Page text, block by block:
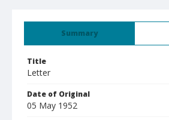
Summary
Title
Letter
Date of Original
05 May 1952